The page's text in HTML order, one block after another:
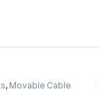
, Movable Cable